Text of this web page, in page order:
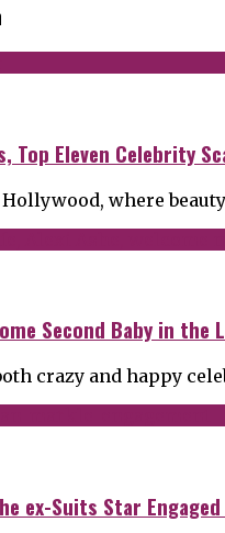
Top Eleven Celebrity
where
Second Baby in
crazy and happy
ex-Suits Star